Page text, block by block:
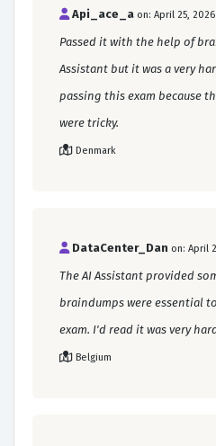
Api_ace_a on: April 25, 2026
Passed it with the help of
Assistant but it was a very
passing this exam because
were tricky.
Denmark
DataCenter_Dan on: April
The AI Assistant provided
braindumps were essential
exam. I'd read it was very
Belgium